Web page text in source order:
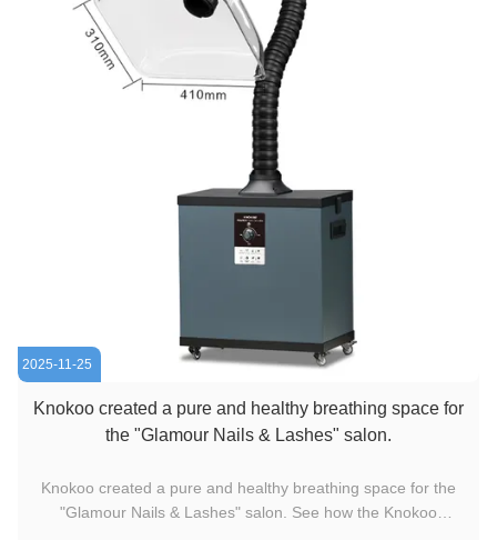
2025-11-25
Knokoo created a pure and healthy breathing space for
the "Glamour Nails & Lashes" salon.
Knokoo created a pure and healthy breathing space for the
"Glamour Nails & Lashes" salon. See how the Knokoo